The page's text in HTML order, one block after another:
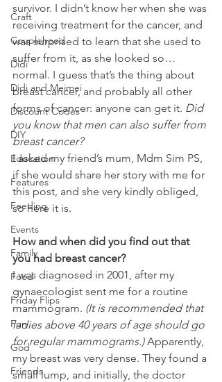
Craft
Couplehood
Didi
Didi and Meimei
Discount Codes
DIY
Education
Features
Feeding
Events
Family
Food
Friday Flips
Fun
God
Friends
survivor. I didn’t know her when she was
receiving treatment for the cancer, and
was surprised to learn that she used to
suffer from it, as she looked so…
normal. I guess that’s the thing about
breast cancer, and probably all other
forms of cancer: anyone can get it. Did
you know that men can also suffer from
breast cancer?
I asked my friend’s mum, Mdm Sim PS,
if she would share her story with me for
this post, and she very kindly obliged,
so here it is.
How and when did you find out that
you had breast cancer?
I was diagnosed in 2001, after my
gynaecologist sent me for a routine
mammogram. (It is recommended that
ladies above 40 years of age should go
for regular mammograms.) Apparently,
my breast was very dense. They found a
small lump, and initially, the doctor